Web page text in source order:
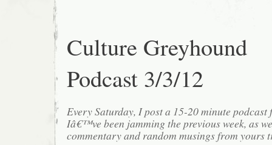
Culture Greyhound
Podcast 3/3/12
Every Saturday, I post a 15-20 minute podcast
Iâ€™ve been jamming the previous week, as
commentary and random musings from yours